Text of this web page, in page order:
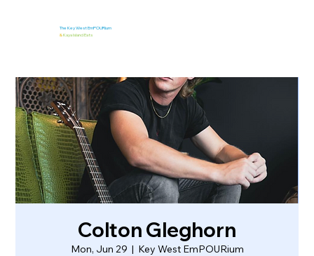
The Key West EmPOURium
&Kaya Island Eats
Colton Gleghorn
Mon, Jun 29
  |
Key West EmPOURium